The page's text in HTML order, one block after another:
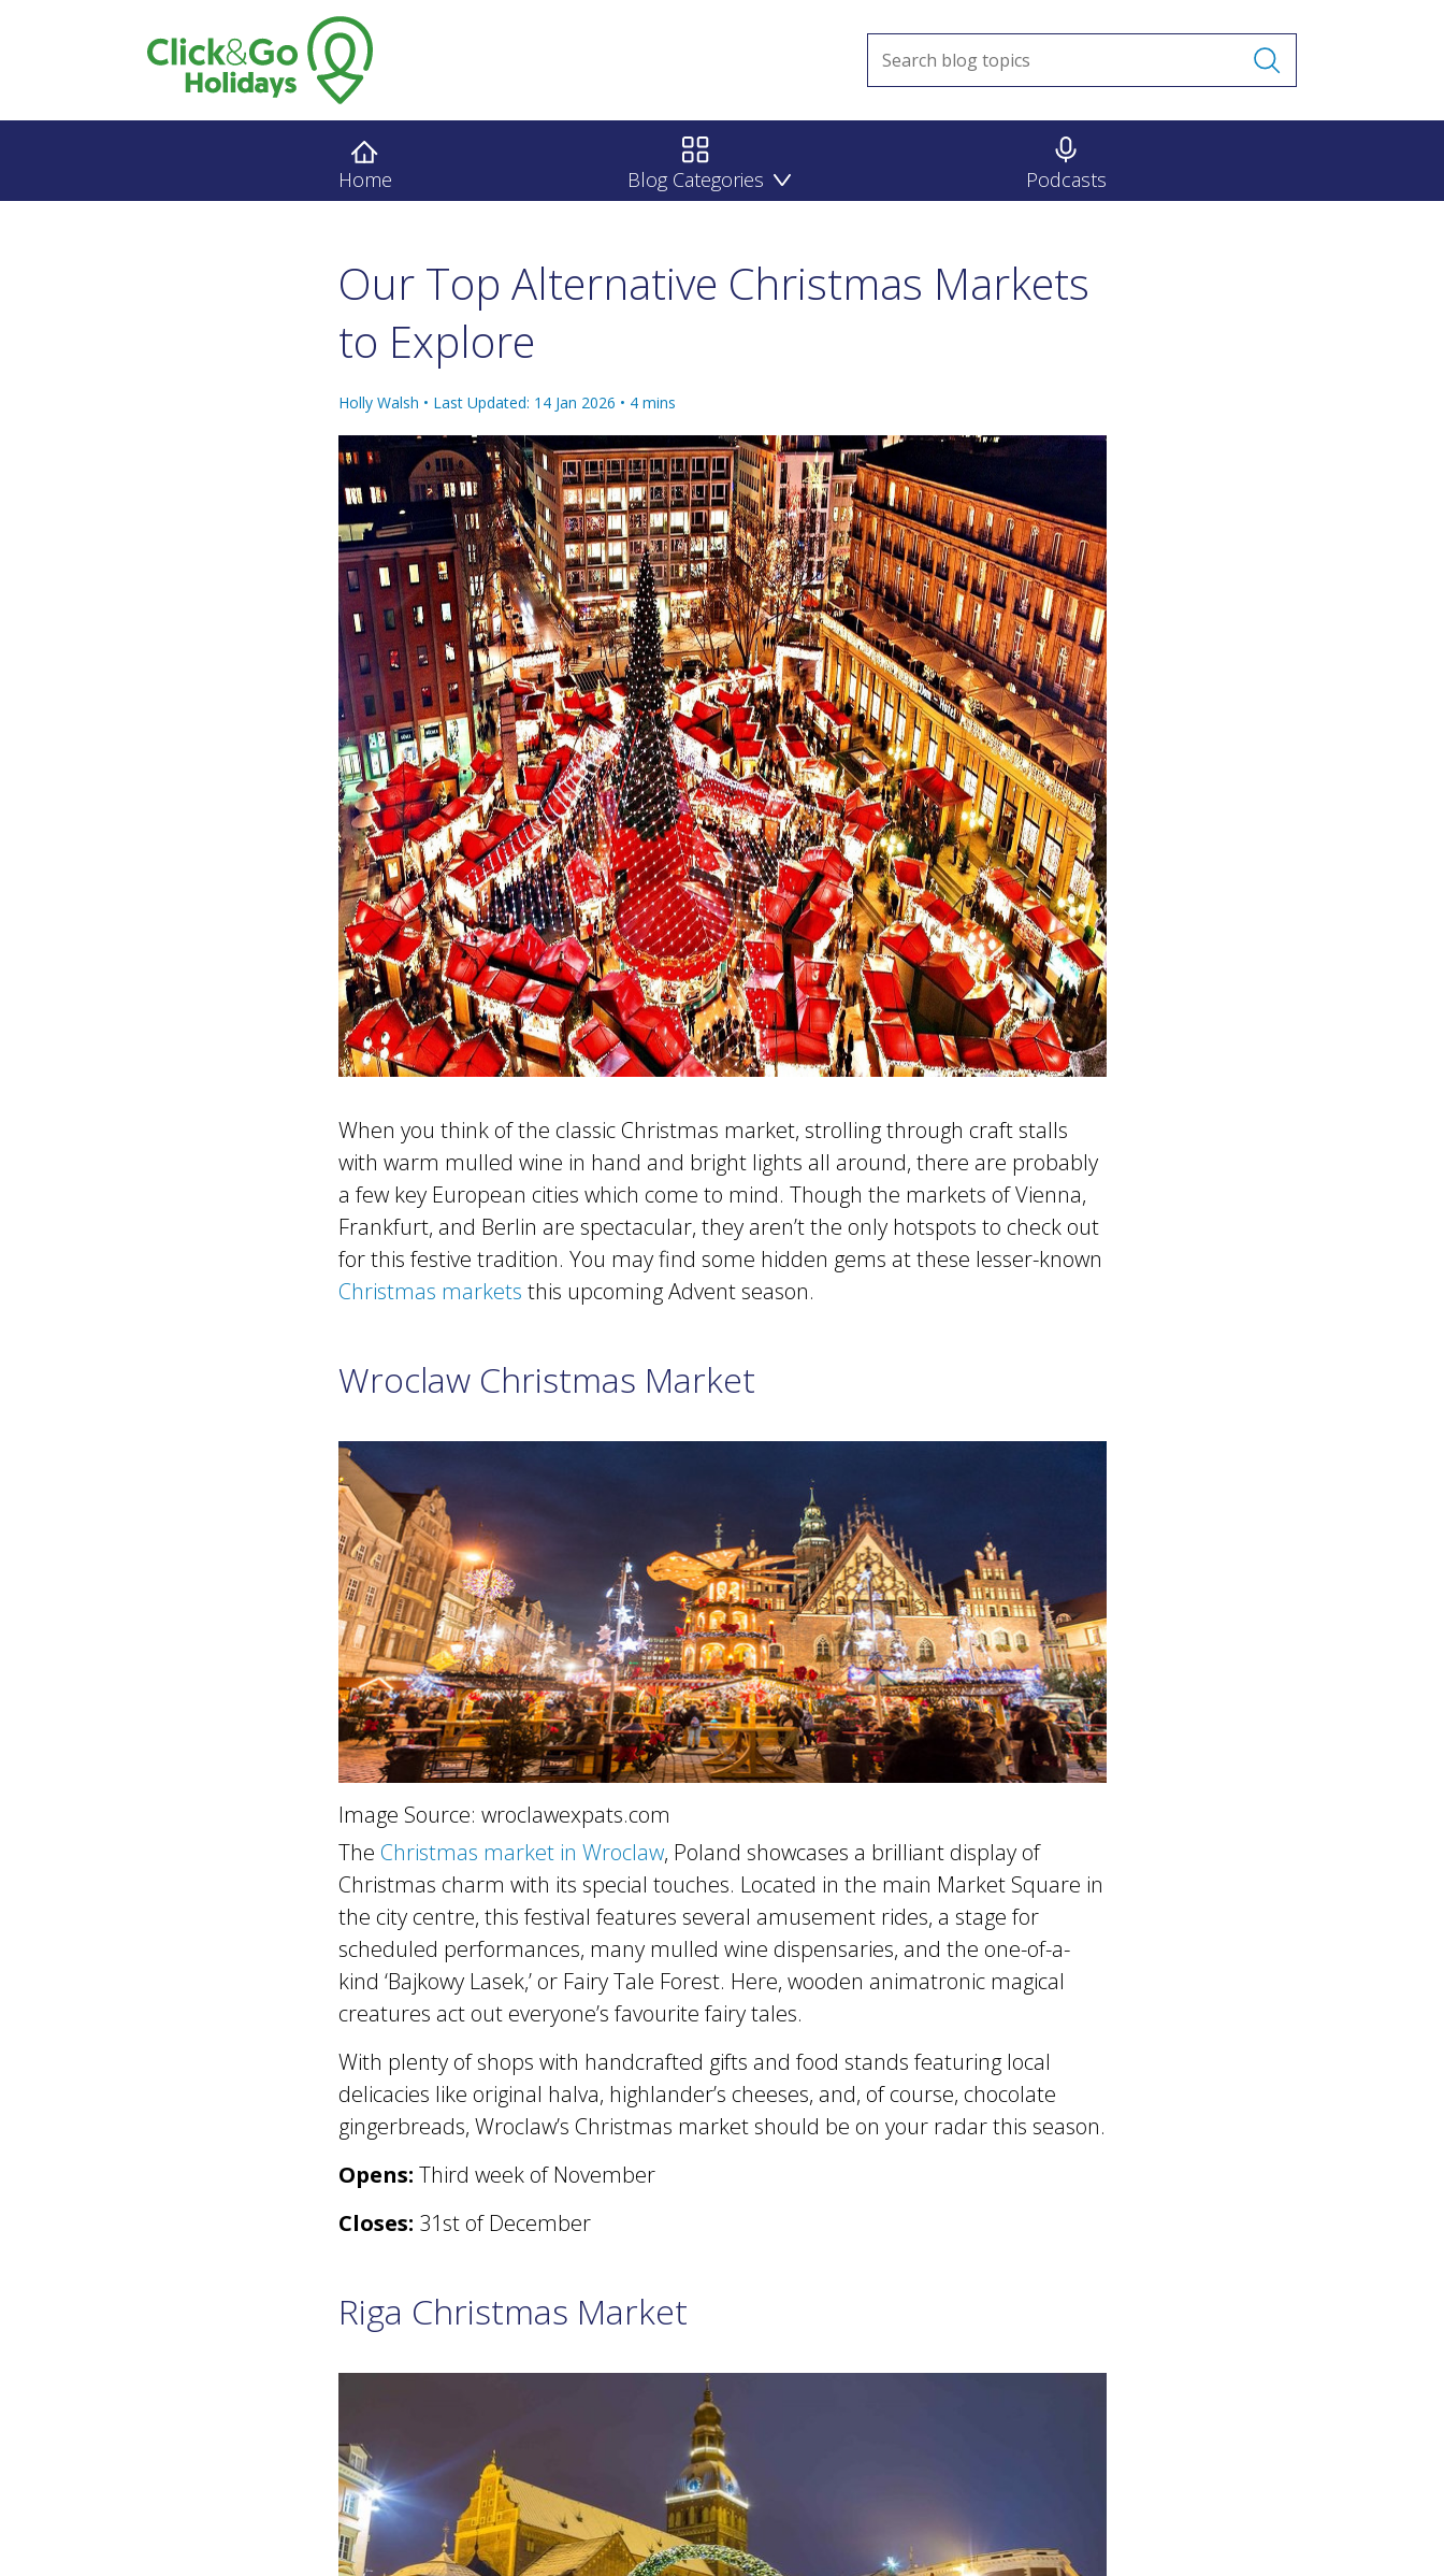
Home Blog Categories Podcasts
Our Top Alternative Christmas Markets
to Explore
Holly Walsh • Last Updated: 14 Jan 2026 • 4mins
When you think of the classic Christmas market, strolling through craft stalls
with warm mulled wine in hand and bright lights all around, there are probably
a few key European cities which come to mind. Though the markets of Vienna,
Frankfurt, and Berlin are spectacular, they aren’t the only hotspots to check out
for this festive tradition. You may find some hidden gems at these lesser-known
Christmas markets this upcoming Advent season.
Wroclaw Christmas Market
Image Source: wroclawexpats.com
The Christmas market in Wroclaw, Poland showcases a brilliant display of
Christmas charm with its special touches. Located in the main Market Square in
the city centre, this festival features several amusement rides, a stage for
scheduled performances, many mulled wine dispensaries, and the one-of-a-
kind ‘Bajkowy Lasek,’ or Fairy Tale Forest. Here, wooden animatronic magical
creatures act out everyone’s favourite fairy tales.
With plenty of shops with handcrafted gifts and food stands featuring local
delicacies like original halva, highlander’s cheeses, and, of course, chocolate
gingerbreads, Wroclaw’s Christmas market should be on your radar this season.
Opens: Third week of November
Closes: 31st of December
Riga Christmas Market